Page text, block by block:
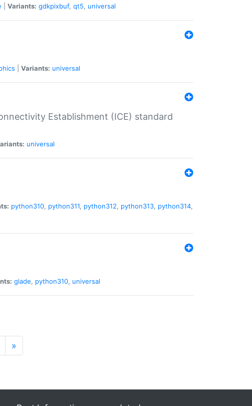
Variants: gdkpixbuf, qt5, universal
Variants: universal
Establishment (ICE) standard
universal
python310, python311, python312, python313, python314,
glade, python310, universal
»